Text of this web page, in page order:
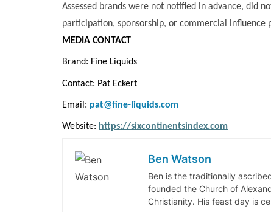
Assessed brands were not notified in advance, did
participation, sponsorship, or commercial influence
MEDIA CONTACT
Brand: Fine Liquids
Contact: Pat Eckert
Email: pat@fine-liquids.com
Website: https://sixcontinentsindex.com
Ben Watson
Ben is the traditionally
founded the Church of
Christianity. His feast day is